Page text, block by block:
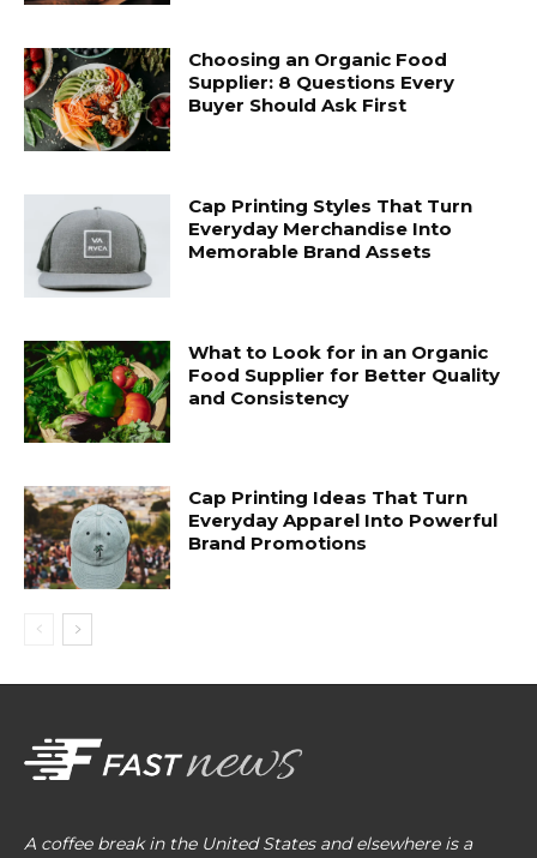
Choosing an Organic Food
Supplier: 8 Questions Every
Buyer Should Ask First
Cap Printing Styles That Turn
Everyday Merchandise Into
Memorable Brand Assets
What to Look for in an Organic
Food Supplier for Better Quality
and Consistency
Cap Printing Ideas That Turn
Everyday Apparel Into Powerful
Brand Promotions
A coffee break in the United States and elsewhere is a